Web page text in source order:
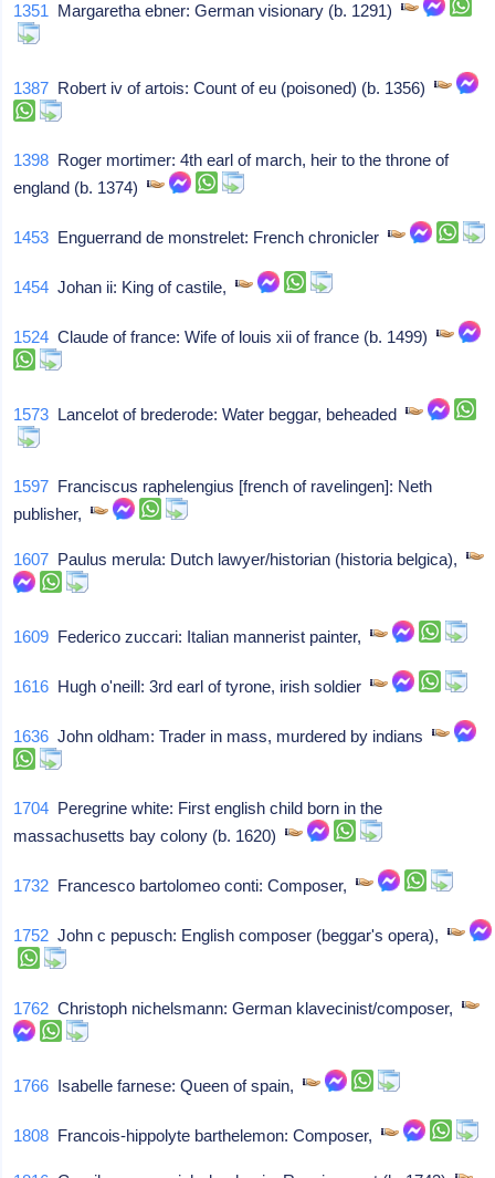
1351 Margaretha ebner: German visionary (b. 1291)
1387 Robert iv of artois: Count of eu (poisoned) (b. 1356)
1398 Roger mortimer: 4th earl of march, heir to the throne of
england (b. 1374)
1453 Enguerrand de monstrelet: French chronicler
1454 Johan ii: King of castile,
1524 Claude of france: Wife of louis xii of france (b. 1499)
1573 Lancelot of brederode: Water beggar, beheaded
1597 Franciscus raphelengius [french of ravelingen]: Neth
publisher,
1607 Paulus merula: Dutch lawyer/historian (historia belgica),
1609 Federico zuccari: Italian mannerist painter,
1616 Hugh o'neill: 3rd earl of tyrone, irish soldier
1636 John oldham: Trader in mass, murdered by indians
1704 Peregrine white: First english child born in the
massachusetts bay colony (b. 1620)
1732 Francesco bartolomeo conti: Composer,
1752 John c pepusch: English composer (beggar's opera),
1762 Christoph nichelsmann: German klavecinist/composer,
1766 Isabelle farnese: Queen of spain,
1808 Francois-hippolyte barthelemon: Composer,